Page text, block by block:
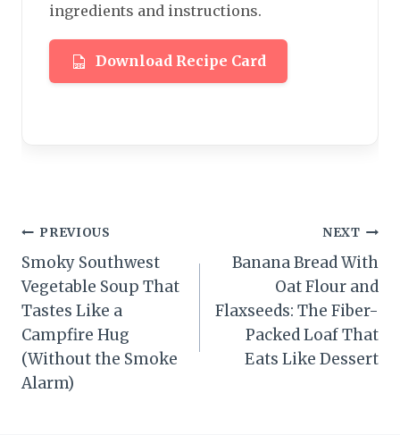
ingredients and instructions.
Download Recipe Card
Post
navigation
PREVIOUS
Smoky Southwest
Vegetable Soup That
Tastes Like a
Campfire Hug
(Without the Smoke
Alarm)
NEXT
Banana Bread With
Oat Flour and
Flaxseeds: The Fiber-
Packed Loaf That
Eats Like Dessert